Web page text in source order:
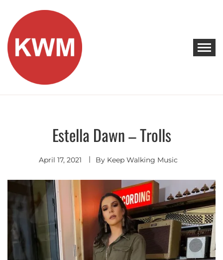
content
KEEP WALKING MUSIC
Discover Promising Indie Artists
Discover
Estella Dawn – Trolls
April 17, 2021 By Keep Walking Music